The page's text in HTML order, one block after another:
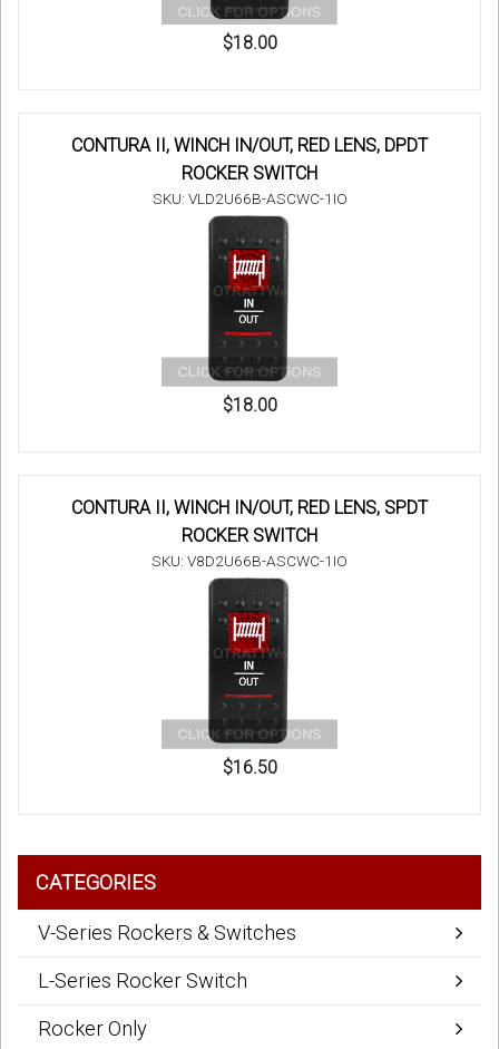
$18.00
CONTURA II, WINCH IN/OUT, RED LENS, DPDT
ROCKER SWITCH
SKU: VLD2U66B-ASCWC-1IO
$18.00
CONTURA II, WINCH IN/OUT, RED LENS, SPDT
ROCKER SWITCH
SKU: V8D2U66B-ASCWC-1IO
$16.50
CATEGORIES
V-Series Rockers & Switches
L-Series Rocker Switch
Rocker Only